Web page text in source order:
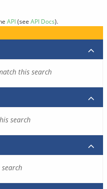
API(see API Docs).
this search
search